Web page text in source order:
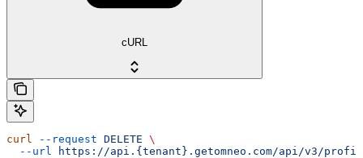
cURL
curl --request DELETE \
  --url
https://api.{tenant}.getomneo.com/api/v3/